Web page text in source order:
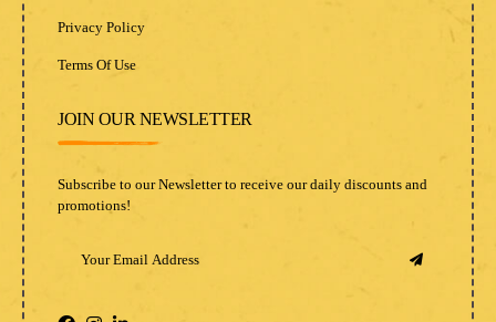
Privacy Policy
Terms Of Use
JOIN OUR NEWSLETTER
Subscribe to our Newsletter to receive our daily discounts and
promotions!